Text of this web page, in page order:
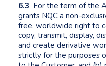
6.3 For the term of the
grants NQC a non-
free, worldwide right to
copy, transmit, display,
and create derivative
strictly for the purposes